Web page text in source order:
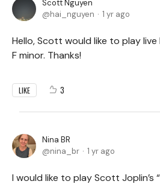
Scott Nguyen
hai_nguyen
1 yr ago
Hello, Scott would like to play live
F minor. Thanks!
LIKE 3
Nina BR
nina_br
1 yr ago
I would like to play Scott Joplin’s